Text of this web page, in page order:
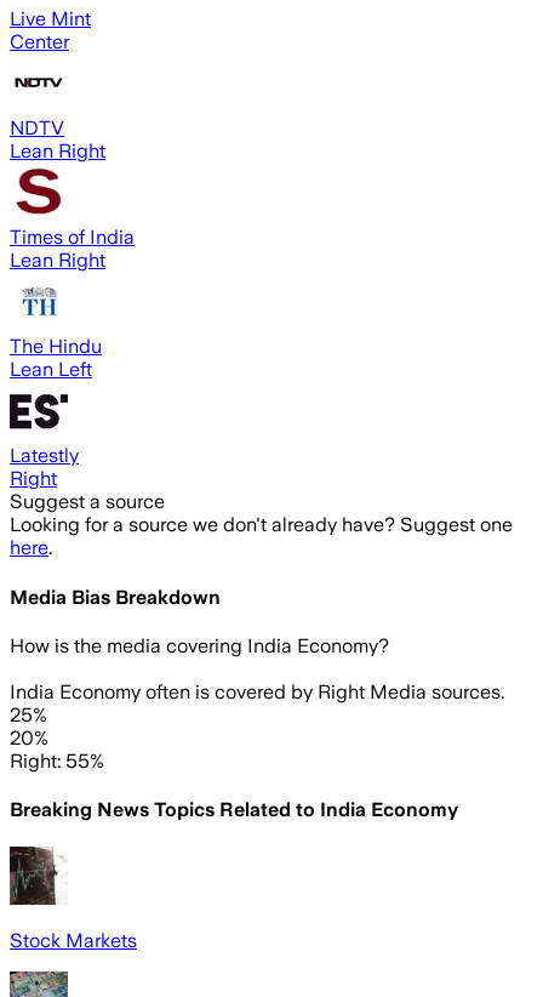
Live Mint
Center
NDTV
Lean Right
Times of India
Lean Right
The Hindu
Lean Left
Latestly
Right
Suggest a source
Looking for a source we don't already have? Suggest one
here.
Media Bias Breakdown
How is the media covering India Economy?
India Economy often is covered by Right Media sources.
25%
20%
Right: 55%
Breaking News Topics Related to India Economy
Stock Markets